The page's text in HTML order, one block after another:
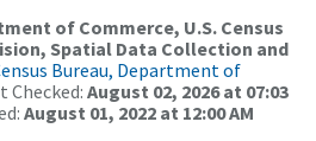
of Commerce, U.S. Census
Spatial Data Collection and
Bureau, Department of
Checked: August 02, 2026 at 07:03
August 01, 2022 at 12:00 AM